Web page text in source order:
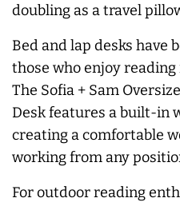
doubling as a travel
Bed and lap desks have
those who enjoy reading
The Sofia + Sam
Desk features a built-in
creating a comfortable
working from any
For outdoor reading